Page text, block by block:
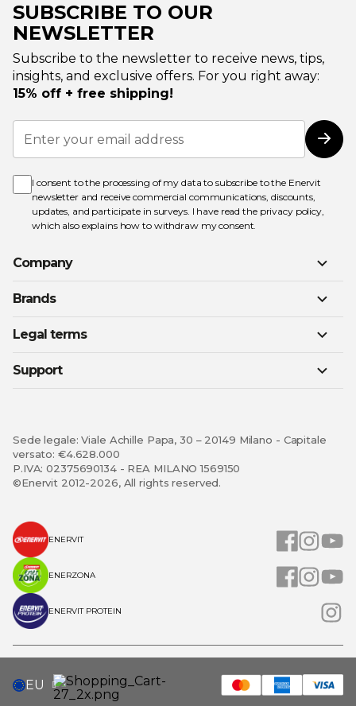
SUBSCRIBE TO OUR
NEWSLETTER
Subscribe to the newsletter to receive news, tips,
insights, and exclusive offers. For you right away:
15% off + free shipping!
Sign
Up
for
Newsletter:
I consent to the processing of my data to subscribe to the Enervit
newsletter and receive commercial communications, discounts,
updates, and participate in surveys. I have read the privacy policy,
which also explains how to withdraw my consent.
Company
Brands
Legal terms
Support
Sede legale: Viale Achille Papa, 30 – 20149 Milano - Capitale
versato: €4.628.000
P.IVA: 02375690134 - REA MILANO 1569150
©Enervit 2012-2026, All rights reserved.
ENERVIT
ENERZONA
ENERVIT PROTEIN
SELECT
STORE
EU